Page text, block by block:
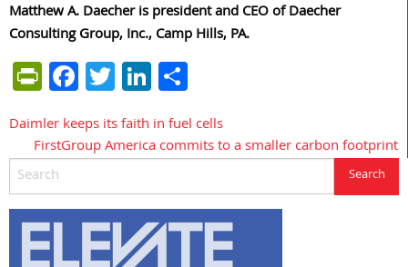
Matthew A. Daecher is president and CEO of Daecher
Consulting Group, Inc., Camp Hills, PA.
PrintFriendly
Facebook
TwitterLinkedIn
Post
navigation
Daimler keeps its faith in fuel cells
FirstGroup America commits to a smaller carbon footprint